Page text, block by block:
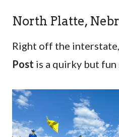
North Platte,
Right off the interstate,
Post is a quirky but fun